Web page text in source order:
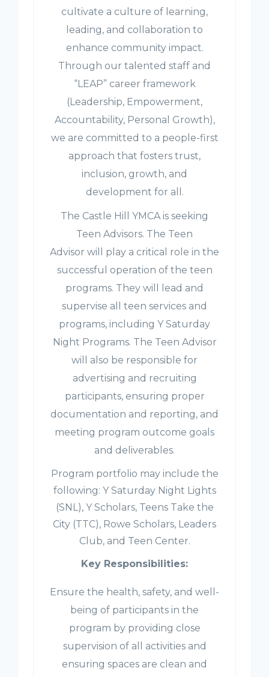
cultivate a culture of learning,
leading, and collaboration to
enhance community impact.
Through our talented staff and
“LEAP” career framework
(Leadership, Empowerment,
Accountability, Personal Growth),
we are committed to a people-first
approach that fosters trust,
inclusion, growth, and
development for all.
The Castle Hill YMCA is seeking
Teen Advisors. The Teen
Advisor will play a critical role in the
successful operation of the teen
programs. They will lead and
supervise all teen services and
programs, including Y Saturday
Night Programs. The Teen Advisor
will also be responsible for
advertising and recruiting
participants, ensuring proper
documentation and reporting, and
meeting program outcome goals
and deliverables.
Program portfolio may include the
following: Y Saturday Night Lights
(SNL), Y Scholars, Teens Take the
City (TTC), Rowe Scholars, Leaders
Club, and Teen Center.
Key Responsibilities:
Ensure the health, safety, and well-
being of participants in the
program by providing close
supervision of all activities and
ensuring spaces are clean and